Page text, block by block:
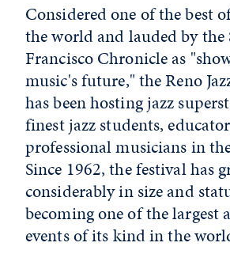
Considered one of the best
the world and lauded by the
Francisco Chronicle as
music's future," the Reno
has been hosting jazz
finest jazz students,
professional musicians in
Since 1962, the festival has
considerably in size and
becoming one of the largest
events of its kind in the